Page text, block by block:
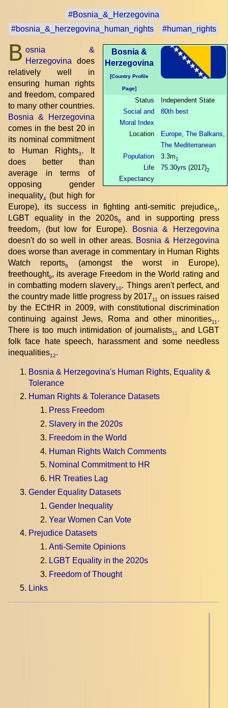
#Bosnia_&_Herzegovina
#bosnia_&_herzegovina_human_rights
#human_rights
Bosnia &
Herzegovina
[Country Profile
Page]
Status
Independent State
Social and
Moral Index
80th best
Location Europe The Balkans
The Mediterranean
Population
3.3m1
Life
Expectancy
75.30yrs (2017)2
B osnia &
Herzegovina does
relatively well in
ensuring human rights
and freedom, compared
to many other countries.
Bosnia & Herzegovina
comes in the best 20 in
its nominal commitment
to Human Rights3. It
does better than
average in terms of
opposing gender
inequality4
(but high for
Europe), its success in fighting anti-semitic prejudice5,
LGBT equality in the 2020s6
and in supporting press
freedom7 (but low for Europe).
Bosnia & Herzegovina
doesn't do so well in other areas. Bosnia & Herzegovina
does worse than average in commentary in Human Rights
Watch reports8
(amongst the worst in Europe),
freethought9, its average Freedom in the World rating and
in combatting modern slavery10. Things aren't perfect, and
the country made little progress by 201711
on issues raised
by the ECtHR in 2009, with constitutional discrimination
continuing against Jews, Roma and other minorities11 .
There is too much intimidation of journalists11
and LGBT
folk face hate speech, harassment and some needless
inequalities12.
Bosnia & Herzegovina's Human Rights, Equality &
Tolerance
Human Rights & Tolerance Datasets
Press Freedom
Slavery in the 2020s
Freedom in the World
Human Rights Watch Comments
Nominal Commitment to HR
HR Treaties Lag
Gender Equality Datasets
Gender Inequality
Year Women Can Vote
Prejudice Datasets
Anti-Semite Opinions
LGBT Equality in the 2020s
Freedom of Thought
Links